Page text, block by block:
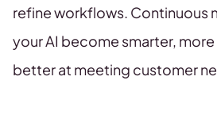
refine workflows. Continuous
your AI become smarter,
better at meeting customer